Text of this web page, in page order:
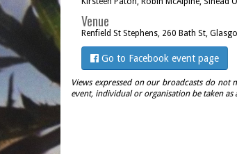
Venue
Renfield St Stephens, 260 Bath St,
Go to Facebook event page
Views expressed on our broadcasts do
event, individual or organisation be taken as